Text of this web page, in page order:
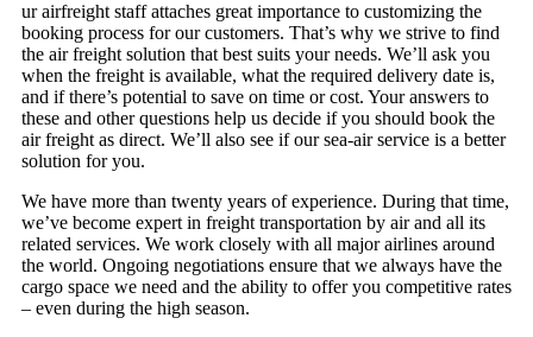
ur airfreight staff attaches great importance to customizing the
booking process for our customers. That’s why we strive to find
the air freight solution that best suits your needs. We’ll ask you
when the freight is available, what the required delivery date is,
and if there’s potential to save on time or cost. Your answers to
these and other questions help us decide if you should book the
air freight as direct. We’ll also see if our sea-air service is a better
solution for you.
We have more than twenty years of experience. During that time,
we’ve become expert in freight transportation by air and all its
related services. We work closely with all major airlines around
the world. Ongoing negotiations ensure that we always have the
cargo space we need and the ability to offer you competitive rates
– even during the high season.